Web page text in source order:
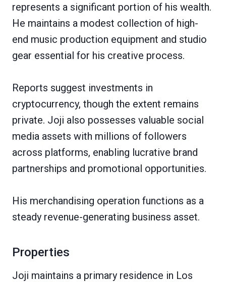
represents a significant portion of his wealth.
He maintains a modest collection of high-
end music production equipment and studio
gear essential for his creative process.
Reports suggest investments in
cryptocurrency, though the extent remains
private. Joji also possesses valuable social
media assets with millions of followers
across platforms, enabling lucrative brand
partnerships and promotional opportunities.
His merchandising operation functions as a
steady revenue-generating business asset.
Properties
Joji maintains a primary residence in Los